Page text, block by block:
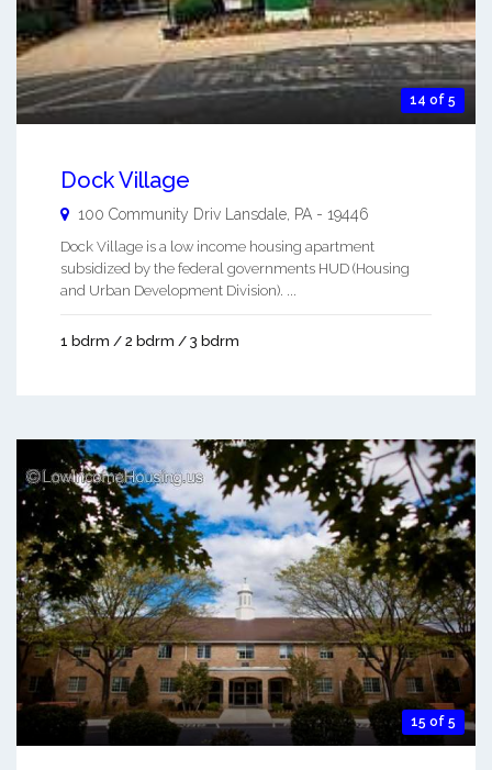
14 of 5
Dock Village
100 Community Driv Lansdale PA - 19446
Dock Village is a low income housing apartment
subsidized by the federal governments HUD (Housing
and Urban Development Division). ...
1 bdrm / 2 bdrm / 3 bdrm
15 of 5